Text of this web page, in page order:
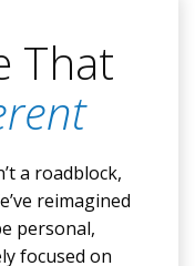
That
a roadblock,
reimagined
personal,
focused on